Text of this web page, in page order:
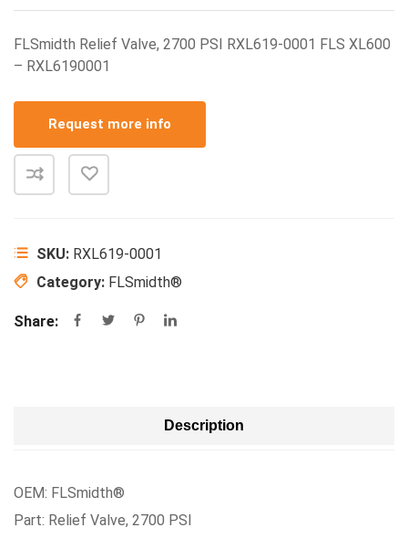
FLSmidth Relief Valve, 2700 PSI RXL619-0001 FLS XL600
– RXL6190001
Request more info
SKU: RXL619-0001
Category: FLSmidth®
Share:
Description
OEM: FLSmidth®
Part: Relief Valve, 2700 PSI